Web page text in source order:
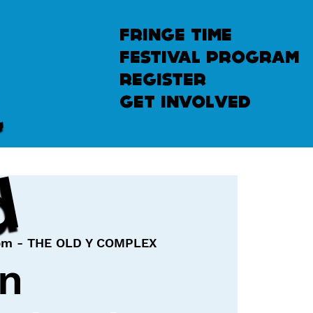
fringe time
festival program
register
get involved
- THE OLD Y COMPLEX